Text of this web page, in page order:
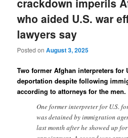
crackdown imperils
who aided U.S. war
lawyers say
Posted onAugust 3, 2025
Two former Afghan interpreters for
deportation despite following
according to attorneys for the men.
One former interpreter for U.S.
was detained by immigration
last month after he showed up